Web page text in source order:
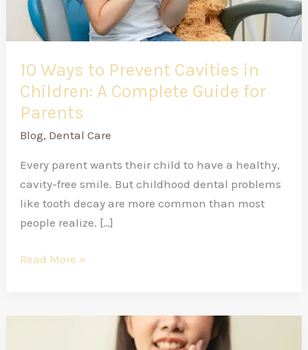
10 Ways to Prevent Cavities in
Children: A Complete Guide for
Parents
Blog, Dental Care
Every parent wants their child to have a healthy,
cavity-free smile. But childhood dental problems
like tooth decay are more common than most
people realize. […]
Complete
Guide
for
Parents
Read More »